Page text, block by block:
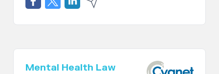
Mental Health Law